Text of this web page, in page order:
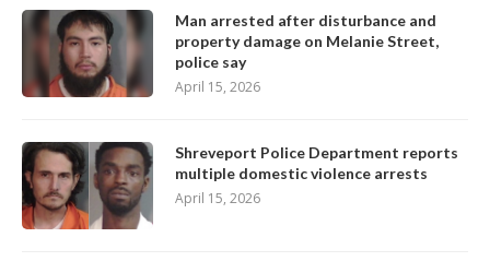
Man arrested after disturbance and
property damage on Melanie Street,
police say
April 15, 2026
Shreveport Police Department reports
multiple domestic violence arrests
April 15, 2026